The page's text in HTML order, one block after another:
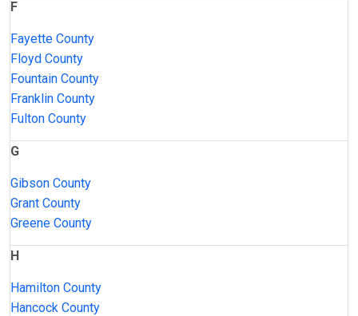
F
Fayette County
Floyd County
Fountain County
Franklin County
Fulton County
G
Gibson County
Grant County
Greene County
H
Hamilton County
Hancock County